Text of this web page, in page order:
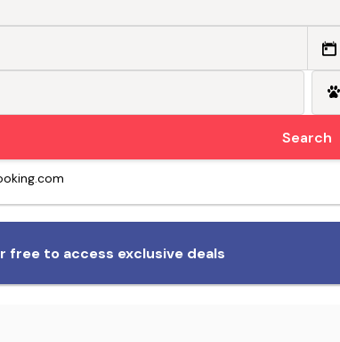
Search
free to access exclusive deals